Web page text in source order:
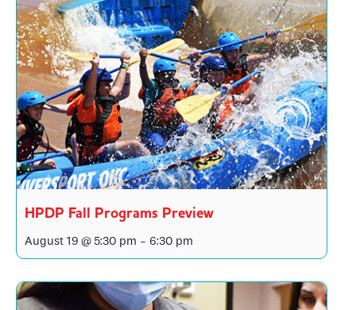
HPDP Fall Programs Preview
August 19 @ 5:30 pm - 6:30 pm